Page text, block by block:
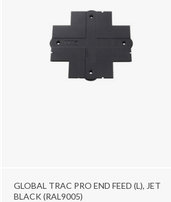
GLOBAL TRAC PRO END FEED (L), JET
BLACK (RAL9005)